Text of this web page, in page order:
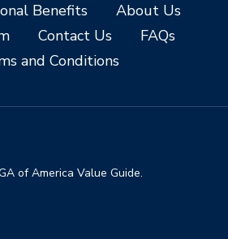
Benefits
About Us
Contact Us
FAQs
and Conditions
of America Value Guide.